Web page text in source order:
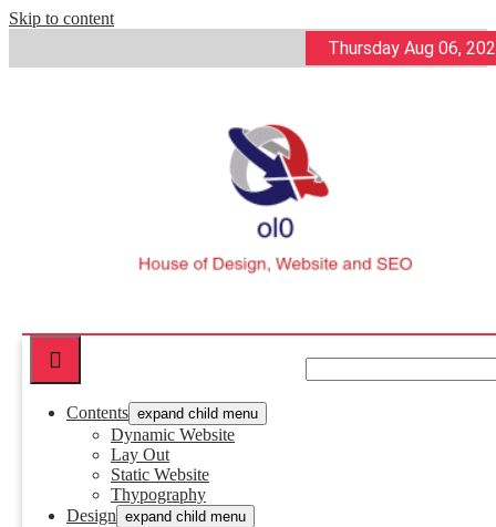
Skip to content
Thursday Aug 06,
ol0
Contents expand child menu
Dynamic Website
Lay Out
Static Website
Thypography
Design expand child menu